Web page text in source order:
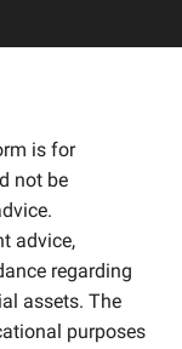
is for
not be
advice,
regarding
assets. The
purposes